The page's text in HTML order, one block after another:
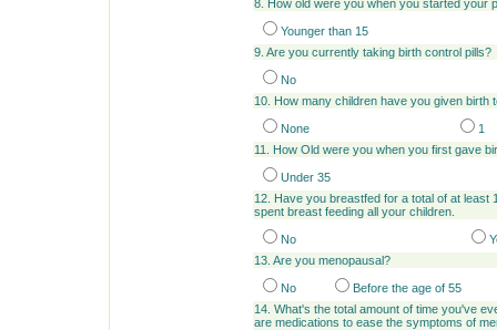
8. How old were you when you started your
Younger than 15
9. Are you currently taking birth control pills?
No
10. How many children have you given birth
None
1
11. How Old were you when you first gave
Under 35
12. Have you breastfed for a total of at
spent breast feeding all your children.
No
13. Are you menopausal?
No
Before the age of 55
14. What's the total amount of time you've
are medications to ease the symptoms of